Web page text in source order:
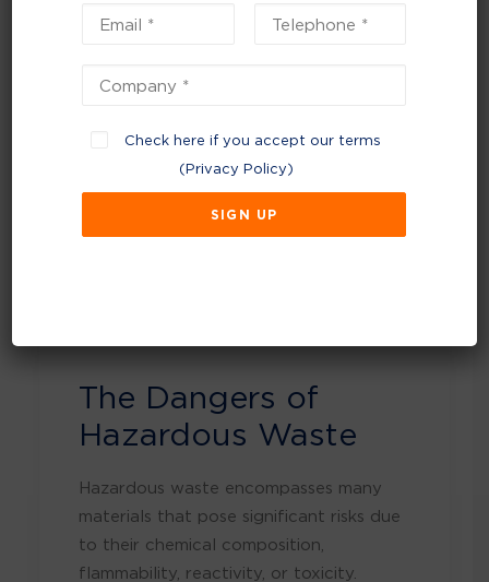
crucial for the safety of people, animals,
if not handled correctly, can lead to
severe health risks, contamination of soil
and water, and dangerous chemical
reactions. This document provides an in-
The Dangers of
Hazardous Waste
Hazardous waste encompasses many
materials that pose significant risks due
to their chemical composition,
flammability, reactivity, or toxicity.
Check here if you accept our terms
(Privacy Policy)